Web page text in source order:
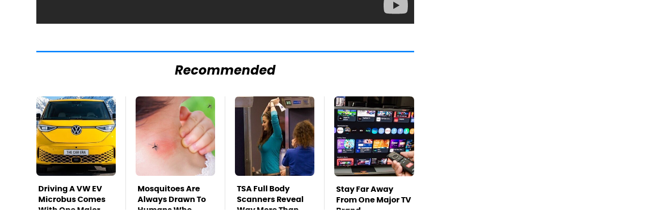
Recommended
Driving A VW EV
Microbus Comes
With One Major
Mosquitoes Are
Always Drawn To
Humans Who
TSA Full Body
Scanners Reveal
Way More Than
Stay Far Away
From One Major TV
Brand